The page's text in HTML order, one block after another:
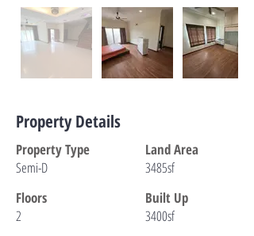
Property Details
Property Type
Land Area
Semi-D
3485sf
Built Up
Floors
3400sf
2